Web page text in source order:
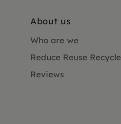
About us
Who are we
Reduce Reuse Recycle
Reviews